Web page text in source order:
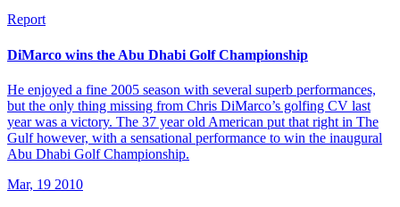
Report
DiMarco wins the Abu Dhabi Golf Championship
He enjoyed a fine 2005 season with several superb performances,
but the only thing missing from Chris DiMarco’s golfing CV last
year was a victory. The 37 year old American put that right in The
Gulf however, with a sensational performance to win the inaugural
Abu Dhabi Golf Championship.
Mar, 19 2010